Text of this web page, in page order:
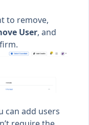
to remove,
User, and
can add users